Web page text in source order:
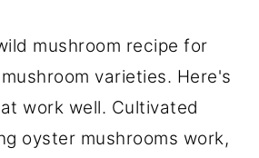
mushroom recipe for
varieties. Here's
work well. Cultivated
oyster mushrooms work,